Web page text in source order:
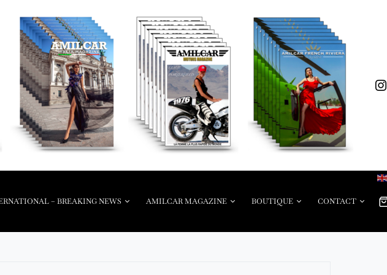
– BREAKING NEWS AMILCAR MAGAZINE BOUTIQUE CONTACT